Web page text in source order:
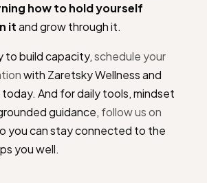
how to hold yourself
itand grow through it.
to build capacity,schedule your
with Zaretsky Wellness and
And for daily tools, mindset
guidance, follow us on
you can stay connected to the
you well.